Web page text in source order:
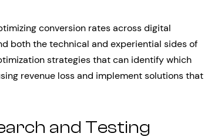
conversion rates across digital
both the technical and experiential sides of
strategies that can identify which
revenue loss and implement solutions that
and Testing